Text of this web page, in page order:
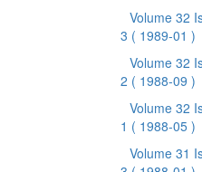
Volume 32
3 ( 1989-01 )
Volume 32
2 ( 1988-09 )
Volume 32
1 ( 1988-05 )
Volume 31